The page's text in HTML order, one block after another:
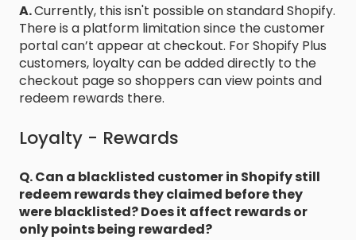
A.Currently, this isn't possible on standard Shopify.
There is a platform limitation since the customer
portal can’t appear at checkout. For Shopify Plus
customers, loyalty can be added directly to the
checkout page so shoppers can view points and
redeem rewards there.
Loyalty - Rewards
Q. Can a blacklisted customer in Shopify still
redeem rewards they claimed before they
were blacklisted? Does it affect rewards or
only points being rewarded?